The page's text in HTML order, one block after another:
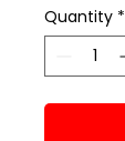
Quantity *